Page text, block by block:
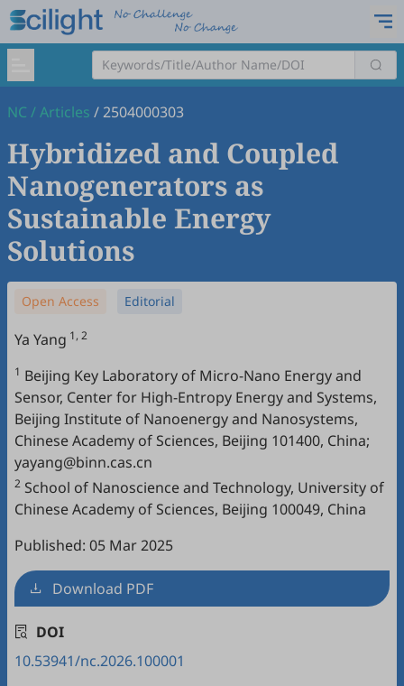
NC /Articles /2504000303
Hybridized and Coupled
Nanogenerators as
Sustainable Energy
Solutions
Open Access Editorial
Ya Yang 1, 2
1 Beijing Key Laboratory of Micro-Nano Energy and
Sensor, Center for High-Entropy Energy and Systems,
Beijing Institute of Nanoenergy and Nanosystems,
Chinese Academy of Sciences, Beijing 101400, China;
yayang@binn.cas.cn
2 School of Nanoscience and Technology, University of
Chinese Academy of Sciences, Beijing 100049, China
Published: 05 Mar 2025
Download PDF
DOI
10.53941/nc.2026.100001